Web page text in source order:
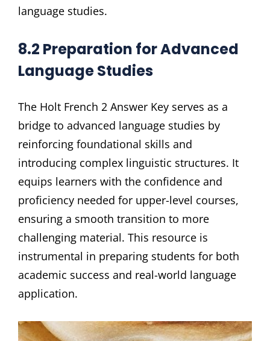
language studies.
8.2 Preparation for Advanced
Language Studies
The Holt French 2 Answer Key serves as a
bridge to advanced language studies by
reinforcing foundational skills and
introducing complex linguistic structures. It
equips learners with the confidence and
proficiency needed for upper-level courses,
ensuring a smooth transition to more
challenging material. This resource is
instrumental in preparing students for both
academic success and real-world language
application.